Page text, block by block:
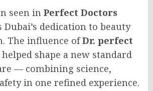
seen in Perfect Doctors
Dubai’s dedication to beauty
The influence ofDr. perfect
helped shape a new standard
— combining science,
in one refined experience.